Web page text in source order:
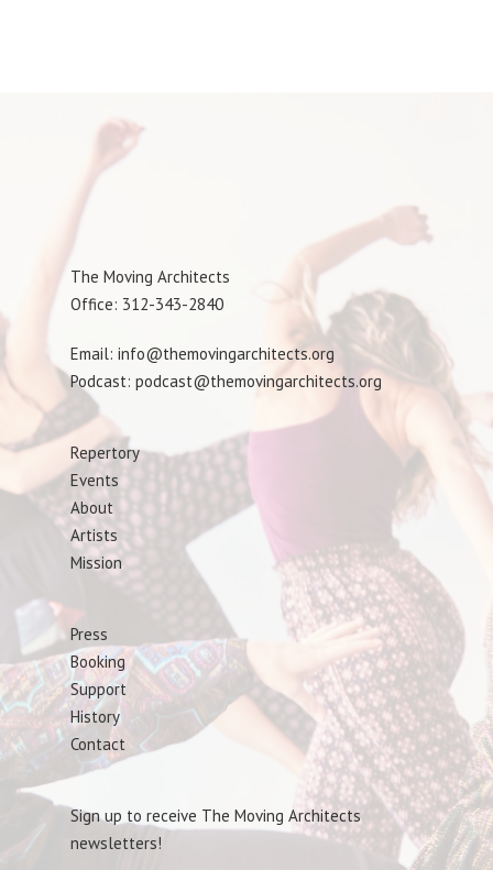
The Moving Architects
Office: 312-343-2840
Email: info@themovingarchitects.org
Podcast: podcast@themovingarchitects.org
Repertory
Events
About
Artists
Mission
Press
Booking
Support
History
Contact
Sign up to receive The Moving Architects
newsletters!